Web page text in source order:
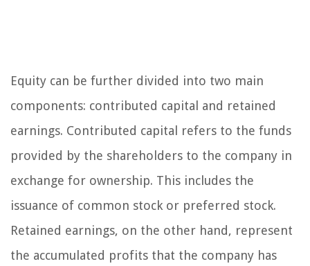
Equity can be further divided into two main
components: contributed capital and retained
earnings. Contributed capital refers to the funds
provided by the shareholders to the company in
exchange for ownership. This includes the
issuance of common stock or preferred stock.
Retained earnings, on the other hand, represent
the accumulated profits that the company has